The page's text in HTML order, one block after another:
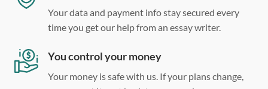
Your data and payment info stay secured every
time you get our help from an essay writer.
You control your money
Your money is safe with us. If your plans change,